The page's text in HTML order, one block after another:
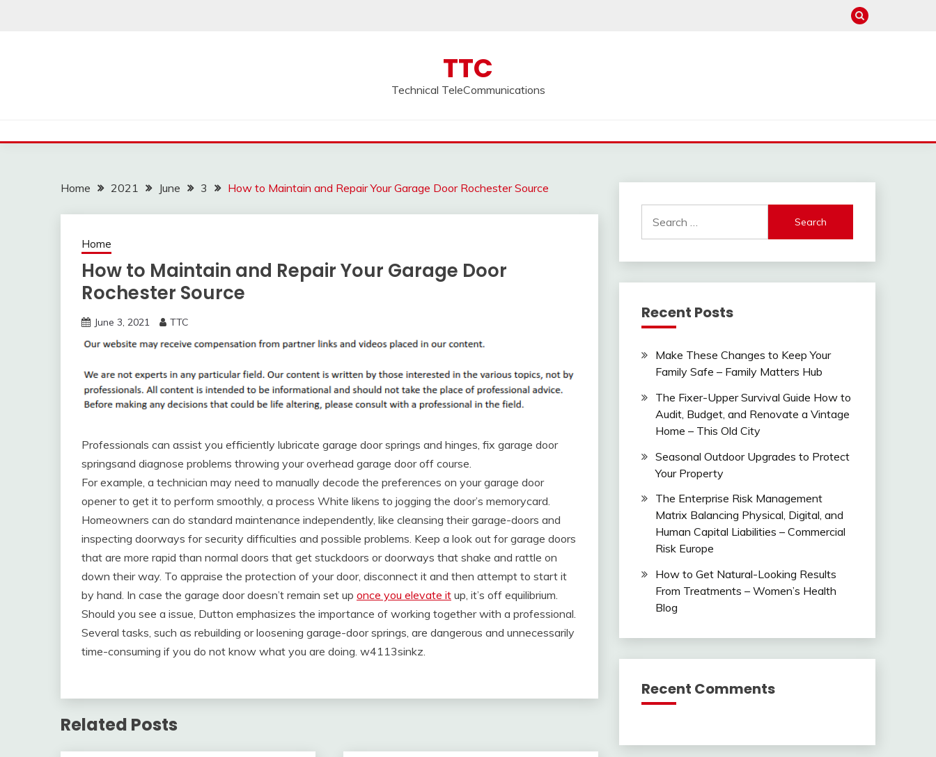
TTC
Technical TeleCommunications
Home 2021 June 3 How to Maintain and Repair Your Garage Door Rochester Source
Home
How to Maintain and Repair Your Garage Door
Rochester Source
June 3, 2021 TTC
Professionals can assist you efficiently lubricate garage door springs and hinges, fix garage door
springsand diagnose problems throwing your overhead garage door off course.
For example, a technician may need to manually decode the preferences on your garage door
opener to get it to perform smoothly, a process White likens to jogging the door’s memorycard.
Homeowners can do standard maintenance independently, like cleansing their garage-doors and
inspecting doorways for security difficulties and possible problems. Keep a look out for garage doors
that are more rapid than normal doors that get stuckdoors or doorways that shake and rattle on
down their way. To appraise the protection of your door, disconnect it and then attempt to start it
by hand. In case the garage door doesn’t remain set up once you elevate it up, it’s off equilibrium.
Should you see a issue, Dutton emphasizes the importance of working together with a professional.
Several tasks, such as rebuilding or loosening garage-door springs, are dangerous and unnecessarily
time-consuming if you do not know what you are doing. w4113sinkz.
Related Posts
for:
Recent Posts
Make These Changes to Keep Your
Family Safe – Family Matters Hub
The Fixer-Upper Survival Guide How to
Audit, Budget, and Renovate a Vintage
Home – This Old City
Seasonal Outdoor Upgrades to Protect
Your Property
The Enterprise Risk Management
Matrix Balancing Physical, Digital, and
Human Capital Liabilities – Commercial
Risk Europe
How to Get Natural-Looking Results
From Treatments – Women’s Health
Blog
Recent Comments